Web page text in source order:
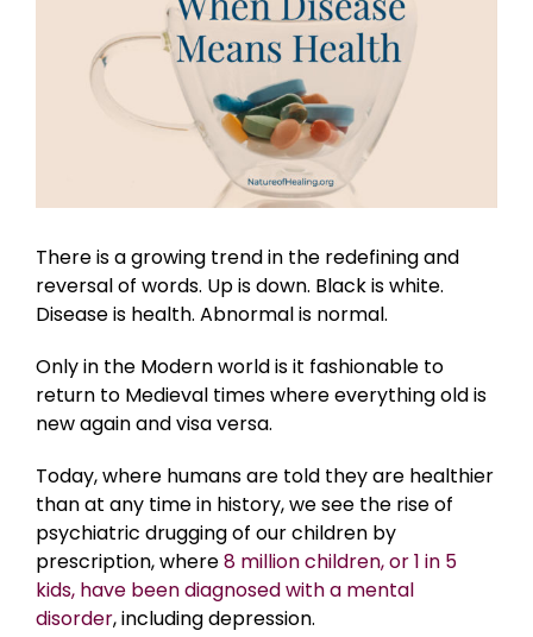
There is a growing trend in the redefining and
reversal of words. Up is down. Black is white.
Disease is health. Abnormal is normal.
Only in the Modern world is it fashionable to
return to Medieval times where everything old is
new again and visa versa.
Today, where humans are told they are healthier
than at any time in history, we see the rise of
psychiatric drugging of our children by
prescription, where8 million children, or 1 in 5
kids, have been diagnosed with a mental
disorder, including depression.